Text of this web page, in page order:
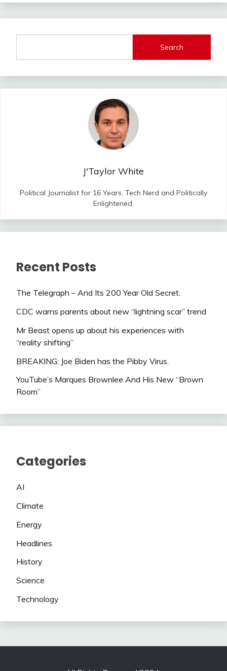
Search
J'Taylor White
Political Journalist for 16 Years. Tech Nerd and Politically
Enlightened.
Recent Posts
The Telegraph – And Its 200 Year Old Secret.
CDC warns parents about new “lightning scar” trend
Mr Beast opens up about his experiences with
“reality shifting”
BREAKING: Joe Biden has the Pibby Virus.
YouTube’s Marques Brownlee And His New “Brown
Room”
Categories
AI
Climate
Energy
Headlines
History
Science
Technology